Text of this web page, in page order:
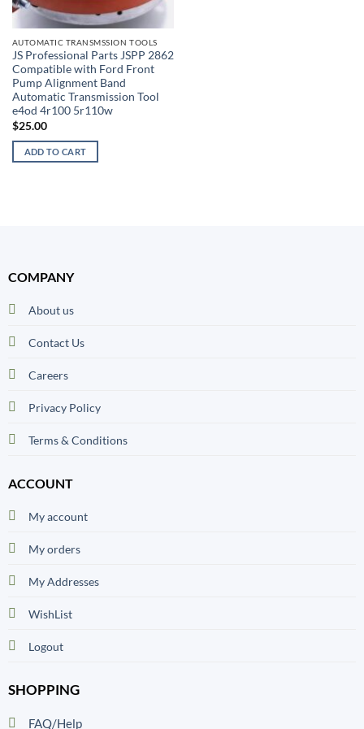
AUTOMATIC TRANSMSSION TOOLS
JS Professional Parts JSPP 2862
Compatible with Ford Front
Pump Alignment Band
Automatic Transmission Tool
e4od 4r100 5r110w
$25.00
ADD TO CART
COMPANY
About us
Contact Us
Careers
Privacy Policy
Terms & Conditions
ACCOUNT
My account
My orders
My Addresses
WishList
Logout
SHOPPING
FAQ/Help